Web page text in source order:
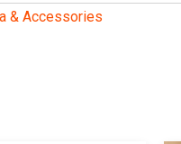
& Accessories